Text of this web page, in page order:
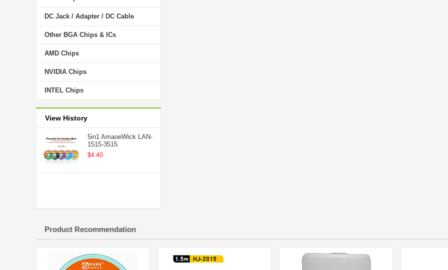
DC Jack / Adapter / DC Cable
Other BGA Chips & ICs
AMD Chips
NVIDIA Chips
INTEL Chips
View History
5in1 AmaoeWick LAN-
1515-3515
$4.40
Product Recommendation